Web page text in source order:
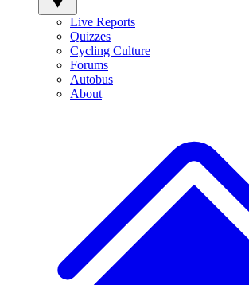
Live Reports
Quizzes
Cycling Culture
Forums
Autobus
About